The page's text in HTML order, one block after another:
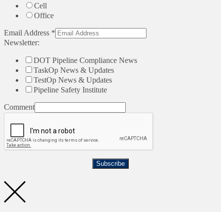
Cell
Office
Email Address *
Newsletter:
DOT Pipeline Compliance News
TaskOp News & Updates
TestOp News & Updates
Pipeline Safety Institute
Comment
Subscribe